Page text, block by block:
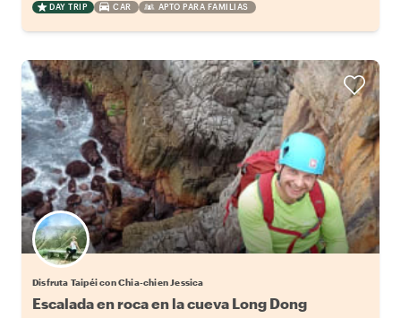
DAY TRIP CAR APTO PARA FAMILIAS
Disfruta Taipéi con Chia-chien Jessica
Escalada en roca en la cueva Long Dong